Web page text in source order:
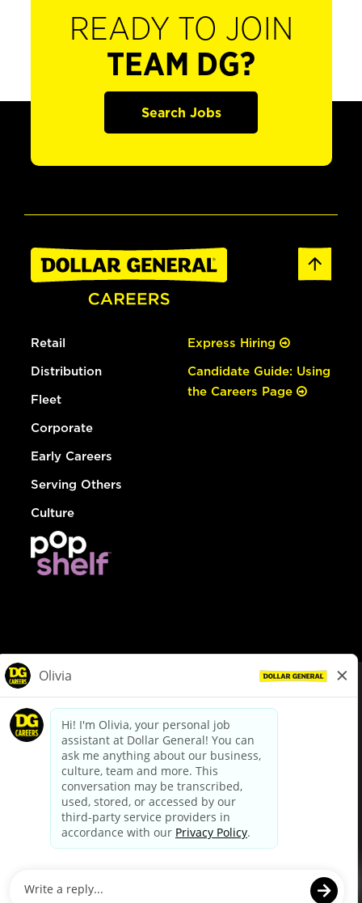
READY TO JOIN
TEAM DG?
Search Jobs
Retail
Distribution
Fleet
Corporate
Early Careers
Serving Others
Culture
Express Hiring
Candidate Guide: Using
the Careers Page
dollargeneral.com|Privacy Policy|Terms & Conditions
Your Privacy Choices
California Employee and Third Party Privacy Policy
Applicant Privacy Notice